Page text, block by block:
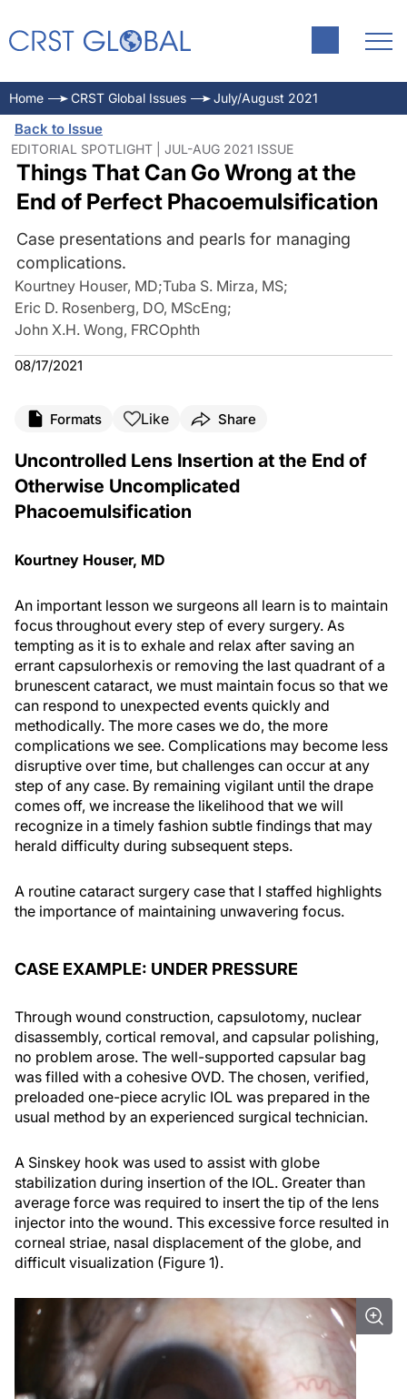
Home CRST Global Issues July/August 2021
Back to Issue
EDITORIAL SPOTLIGHT | JUL-AUG 2021 ISSUE
Things That Can Go Wrong at the
End of Perfect Phacoemulsification
Case presentations and pearls for managing
complications.
Kourtney Houser, MD;Tuba S. Mirza, MS;
Eric D. Rosenberg, DO, MScEng;
John X.H. Wong, FRCOphth
08/17/2021
Formats Like Share
Uncontrolled Lens Insertion at the End of
Otherwise Uncomplicated
Phacoemulsification
Kourtney Houser, MD
An important lesson we surgeons all learn is to maintain
focus throughout every step of every surgery. As
tempting as it is to exhale and relax after saving an
errant capsulorhexis or removing the last quadrant of a
brunescent cataract, we must maintain focus so that we
can respond to unexpected events quickly and
methodically. The more cases we do, the more
complications we see. Complications may become less
disruptive over time, but challenges can occur at any
step of any case. By remaining vigilant until the drape
comes off, we increase the likelihood that we will
recognize in a timely fashion subtle findings that may
herald difficulty during subsequent steps.
A routine cataract surgery case that I staffed highlights
the importance of maintaining unwavering focus.
CASE EXAMPLE: UNDER PRESSURE
Through wound construction, capsulotomy, nuclear
disassembly, cortical removal, and capsular polishing,
no problem arose. The well-supported capsular bag
was filled with a cohesive OVD. The chosen, verified,
preloaded one-piece acrylic IOL was prepared in the
usual method by an experienced surgical technician.
A Sinskey hook was used to assist with globe
stabilization during insertion of the IOL. Greater than
average force was required to insert the tip of the lens
injector into the wound. This excessive force resulted in
corneal striae, nasal displacement of the globe, and
difficult visualization (Figure 1).